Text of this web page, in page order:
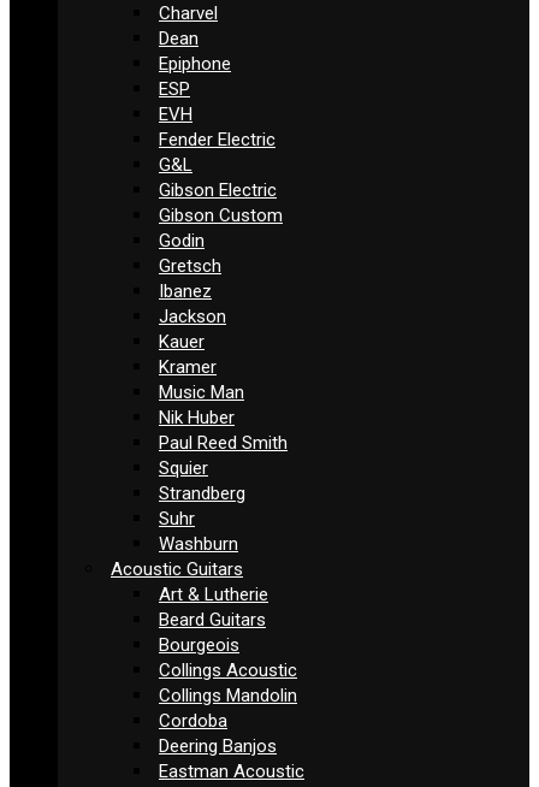
Charvel
Dean
Epiphone
ESP
EVH
Fender Electric
G&L
Gibson Electric
Gibson Custom
Godin
Gretsch
Ibanez
Jackson
Kauer
Kramer
Music Man
Nik Huber
Paul Reed Smith
Squier
Strandberg
Suhr
Washburn
Acoustic Guitars
Art & Lutherie
Beard Guitars
Bourgeois
Collings Acoustic
Collings Mandolin
Cordoba
Deering Banjos
Eastman Acoustic